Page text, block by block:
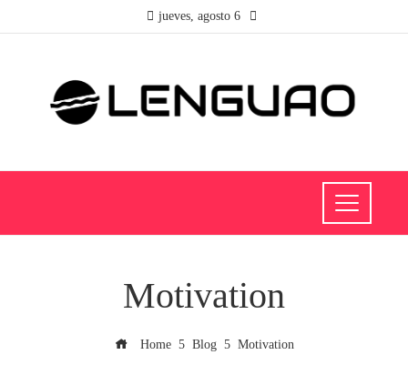
jueves, agosto 6
Motivation
Home Blog Motivation